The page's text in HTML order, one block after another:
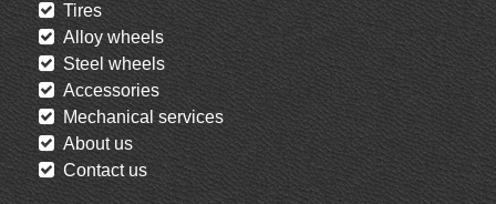
Tires
Alloy wheels
Steel wheels
Accessories
Mechanical services
About us
Contact us